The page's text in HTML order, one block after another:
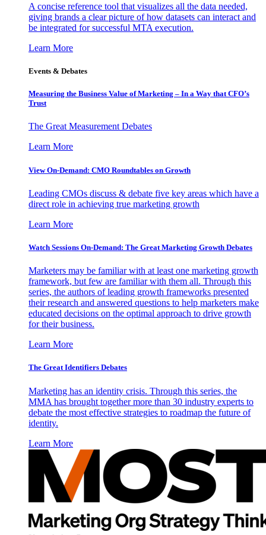
A concise reference tool that visualizes all the data needed,
giving brands a clear picture of how datasets can interact and
be integrated for successful MTA execution.
Learn More
Events & Debates
Measuring the Business Value of Marketing – In a Way that CFO’s
Trust
The Great Measurement Debates
Learn More
View On-Demand: CMO Roundtables on Growth
Leading CMOs discuss & debate five key areas which have a
direct role in achieving true marketing growth
Learn More
Watch Sessions On-Demand: The Great Marketing Growth Debates
Marketers may be familiar with at least one marketing growth
framework, but few are familiar with them all. Through this
series, the authors of leading growth frameworks presented
their research and answered questions to help marketers make
educated decisions on the optimal approach to drive growth
for their business.
Learn More
The Great Identifiers Debates
Marketing has an identity crisis. Through this series, the
MMA has brought together more than 30 industry experts to
debate the most effective strategies to roadmap the future of
identity.
Learn More